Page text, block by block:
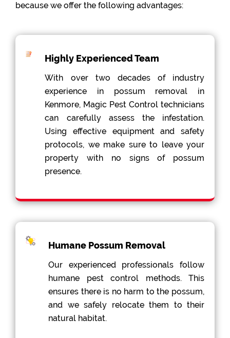
because we offer the following advantages:
Highly Experienced Team
With over two decades of industry
experience in possum removal in
Kenmore, Magic Pest Control technicians
can carefully assess the infestation.
Using effective equipment and safety
protocols, we make sure to leave your
property with no signs of possum
presence.
Humane Possum Removal
Our experienced professionals follow
humane pest control methods. This
ensures there is no harm to the possum,
and we safely relocate them to their
natural habitat.